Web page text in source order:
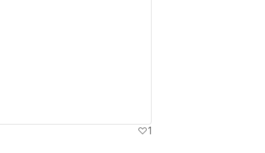
1